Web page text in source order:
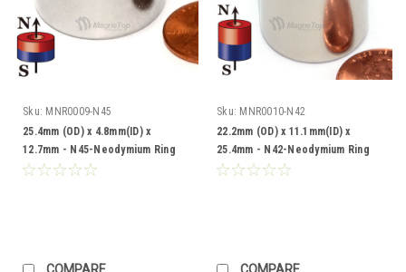
Sku: MNR0009-N45
25.4mm (OD) x 4.8mm(ID) x
12.7mm - N45-Neodymium Ring
Sku: MNR0010-N42
22.2mm (OD) x 11.1mm(ID) x
25.4mm - N42-Neodymium Ring